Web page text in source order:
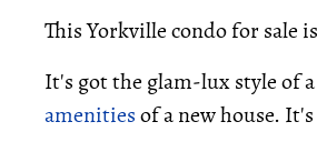
This Yorkville condo for sale
It's got the glam-lux style of
amenitiesof a new house.